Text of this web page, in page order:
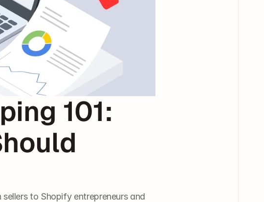
101:
to Shopify entrepreneurs and